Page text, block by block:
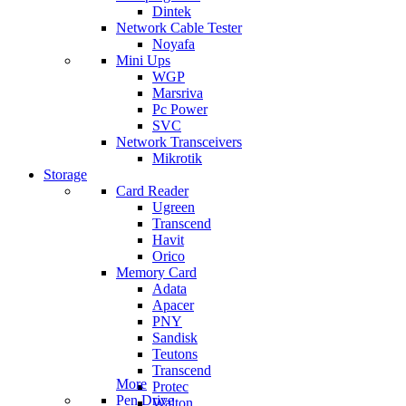
Dintek
Network Cable Tester
Noyafa
Mini Ups
WGP
Marsriva
Pc Power
SVC
Network Transceivers
Mikrotik
Storage
Card Reader
Ugreen
Transcend
Havit
Orico
Memory Card
Adata
Apacer
PNY
Sandisk
Teutons
Transcend
Protec
Walton
More
Pen Drive